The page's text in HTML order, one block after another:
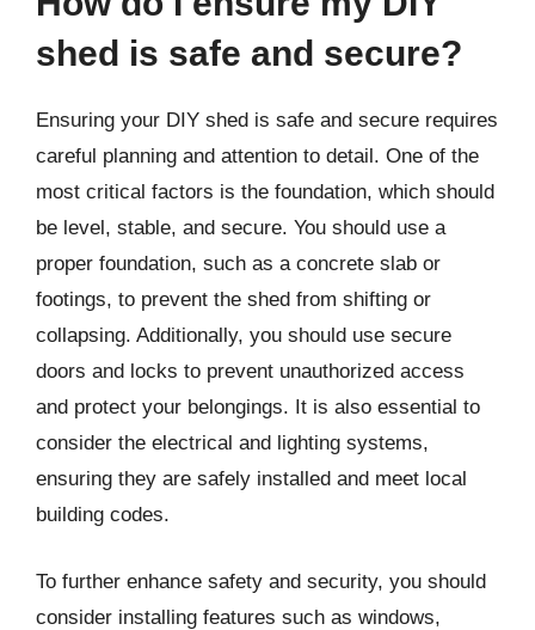
shed is safe and secure?
Ensuring your DIY shed is safe and secure requires
careful planning and attention to detail. One of the
most critical factors is the foundation, which should
be level, stable, and secure. You should use a
proper foundation, such as a concrete slab or
footings, to prevent the shed from shifting or
collapsing. Additionally, you should use secure
doors and locks to prevent unauthorized access
and protect your belongings. It is also essential to
consider the electrical and lighting systems,
ensuring they are safely installed and meet local
building codes.
To further enhance safety and security, you should
consider installing features such as windows,